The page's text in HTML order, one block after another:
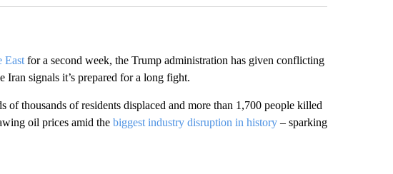
Eastfor a second week, the Trump administration has given conflicting
signals it’s prepared for a long fight.
thousands of residents displaced and more than 1,700 people killed
oil prices amid the biggest industry disruption in history– sparking